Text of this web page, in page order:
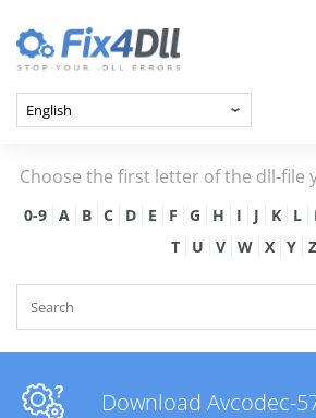
Choose the first letter of the dll-file
0-9 A B C D E F G H I J K L
T
U V W X Y Z
Download Avcodec-